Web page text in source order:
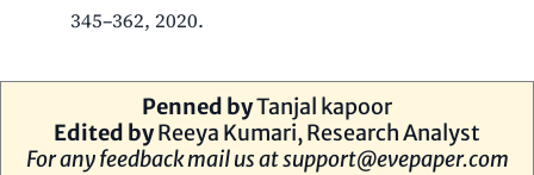
345–362, 2020.
Penned byTanjal kapoor
Edited byReeya Kumari, Research Analyst
For any feedback mail us atsupport@evepaper.com